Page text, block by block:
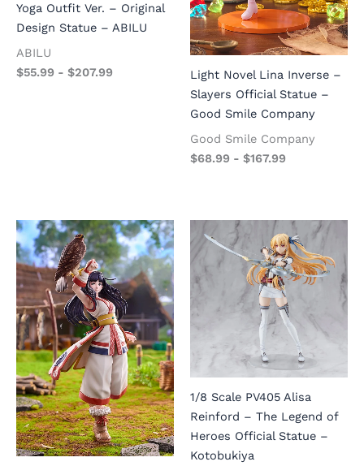
Yoga Outfit Ver. – Original
Design Statue – ABILU
ABILU
$55.99 - $207.99
Light Novel Lina Inverse –
Slayers Official Statue –
Good Smile Company
Good Smile Company
$68.99 - $167.99
1/8 Scale PV405 Alisa
Reinford – The Legend of
Heroes Official Statue –
Kotobukiya